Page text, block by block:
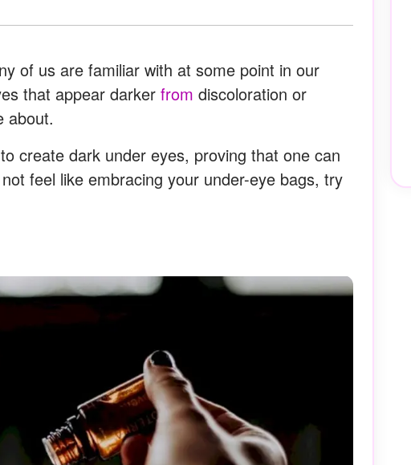
of us are familiar with at some point in our
that appear darker from discoloration or
about.
create dark under eyes, proving that one can
feel like embracing your under-eye bags, try